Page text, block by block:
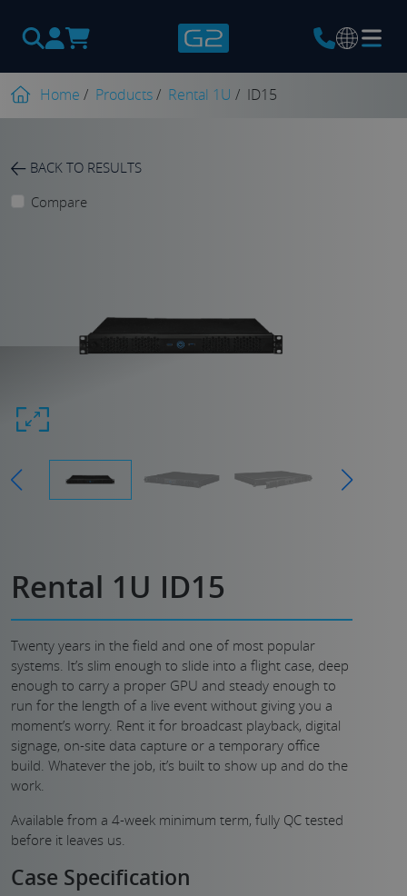
Products
search
Home / Products/ Rental 1U / ID15
BACK TO RESULTS
Compare
Rental 1U ID15
Twenty years in the field and one of most popular
systems. It’s slim enough to slide into a flight case, deep
enough to carry a proper GPU and steady enough to
run for the length of a live event without giving you a
moment’s worry. Rent it for broadcast playback, digital
signage, on-site data capture or a temporary office
build. Whatever the job, it’s built to show up and do the
work.
Available from a 4-week minimum term, fully QC tested
before it leaves us.
Case Specification